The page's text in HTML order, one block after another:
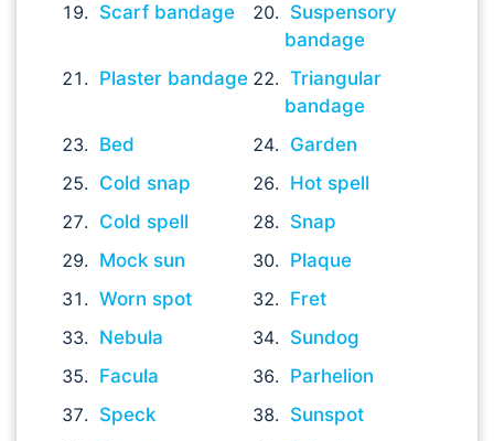
Scarf bandage
Suspensory
bandage
Plaster bandage
Triangular
bandage
Bed
Garden
Cold snap
Hot spell
Cold spell
Snap
Mock sun
Plaque
Worn spot
Fret
Nebula
Sundog
Facula
Parhelion
Speck
Sunspot